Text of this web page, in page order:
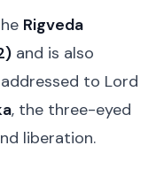
Rigveda
and is also
to Lord
, the three-eyed
liberation.